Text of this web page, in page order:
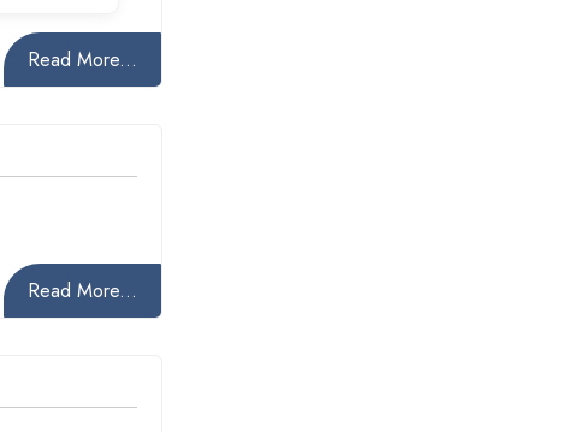
Read More...
Read More...